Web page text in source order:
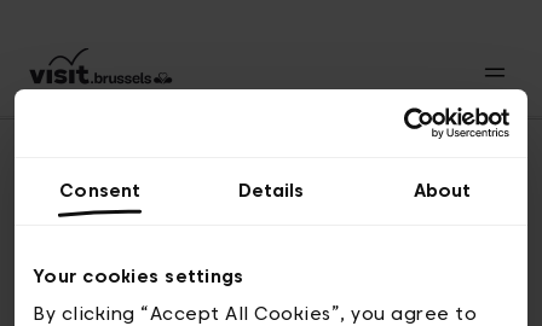
Consent Details About
Your cookies settings
By clicking “Accept All Cookies”, you agree to